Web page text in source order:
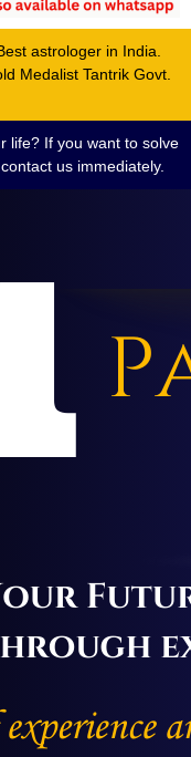
astrologer in India.
Medalist Tantrik Govt.
life? If you want to solve
us immediately.